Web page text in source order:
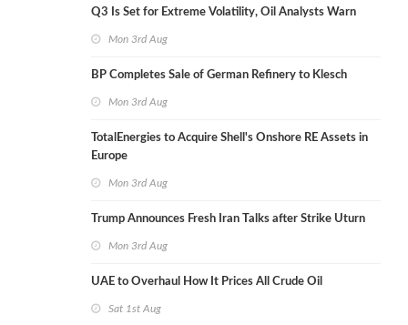
Q3 Is Set for Extreme Volatility, Oil Analysts Warn
Mon 3rd Aug
BP Completes Sale of German Refinery to Klesch
Mon 3rd Aug
TotalEnergies to Acquire Shell's Onshore RE Assets in
Europe
Mon 3rd Aug
Trump Announces Fresh Iran Talks after Strike Uturn
Mon 3rd Aug
UAE to Overhaul How It Prices All Crude Oil
Sat 1st Aug